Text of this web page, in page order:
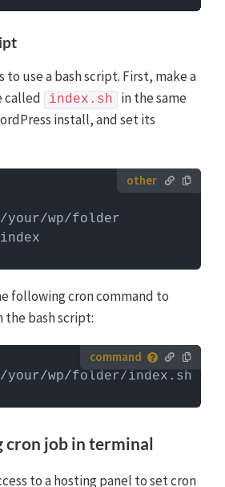
To run server commands, you
to the server with SSH. WP-CLI
be run when you are in the
directory.More info about using
to use a bash script. First, make a
called
index.sh
in the same
install, and set its
wp/folder
following cron command to
the bash script:
commands?
To run server commands, you
be run when you are in the
wp/folder/index.sh
cron job in terminal
to a hosting panel to set cron